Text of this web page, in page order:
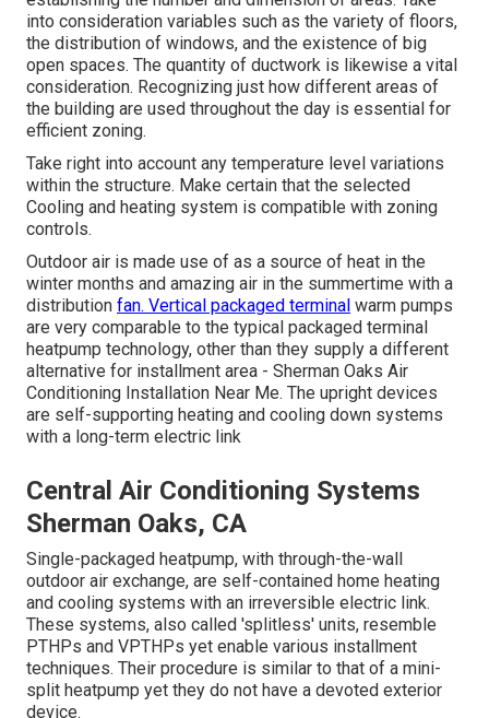
into consideration variables such as the variety of floors,
the distribution of windows, and the existence of big
open spaces. The quantity of ductwork is likewise a vital
consideration. Recognizing just how different areas of
the building are used throughout the day is essential for
efficient zoning.
Take right into account any temperature level variations
within the structure. Make certain that the selected
Cooling and heating system is compatible with zoning
controls.
Outdoor air is made use of as a source of heat in the
winter months and amazing air in the summertime with a
distribution fan. Vertical packaged terminal warm pumps
are very comparable to the typical packaged terminal
heatpump technology, other than they supply a different
alternative for installment area - Sherman Oaks Air
Conditioning Installation Near Me. The upright devices
are self-supporting heating and cooling down systems
with a long-term electric link
Central Air Conditioning Systems
Sherman Oaks, CA
Single-packaged heatpump, with through-the-wall
outdoor air exchange, are self-contained home heating
and cooling systems with an irreversible electric link.
These systems, also called 'splitless' units, resemble
PTHPs and VPTHPs yet enable various installment
techniques. Their procedure is similar to that of a mini-
split heatpump yet they do not have a devoted exterior
device.